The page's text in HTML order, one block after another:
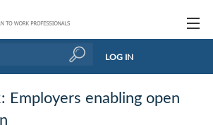
LOG IN
Employers enabling open